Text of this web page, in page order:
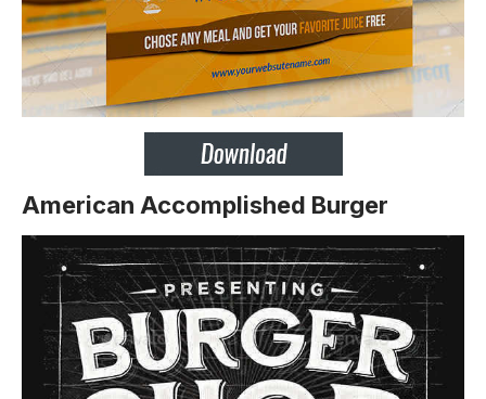
American Accomplished Burger